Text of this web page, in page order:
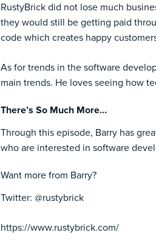
RustyBrick did not lose much
they would still be getting paid
code which creates happy
As for trends in the software
main trends. He loves seeing how
There’s So Much More…
Through this episode, Barry has
who are interested in software
Want more from Barry?
Twitter: @rustybrick
https://www.rustybrick.com/